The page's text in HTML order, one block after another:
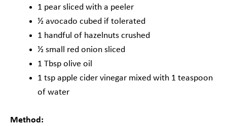
1 pear sliced with a peeler
½ avocado cubed if tolerated
1 handful of hazelnuts crushed
½ small red onion sliced
1 Tbsp olive oil
1 tsp apple cider vinegar mixed with 1 teaspoon
of water
Method: